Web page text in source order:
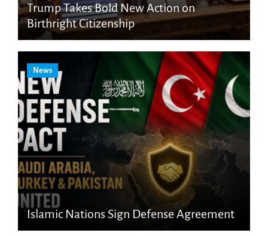
Trump Takes Bold New Action on
Birthright Citizenship
News
Islamic Nations Sign Defense Agreement